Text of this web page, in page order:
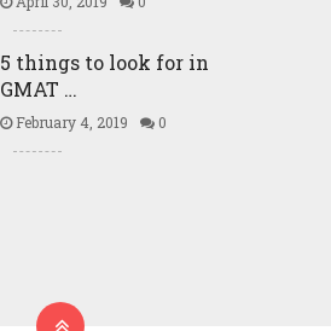
5 things to look for in
GMAT …
February 4, 2019 0